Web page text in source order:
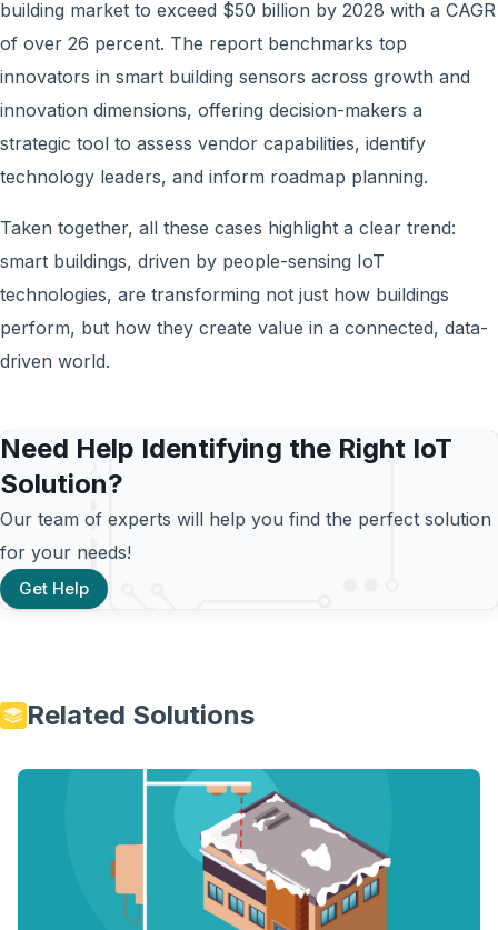
building market to exceed $50 billion by 2028 with a CAGR
of over 26 percent. The report benchmarks top
innovators in smart building sensors across growth and
innovation dimensions, offering decision-makers a
strategic tool to assess vendor capabilities, identify
technology leaders, and inform roadmap planning.
Taken together, all these cases highlight a clear trend:
smart buildings, driven by people-sensing IoT
technologies, are transforming not just how buildings
perform, but how they create value in a connected, data-
driven world.
Need Help Identifying the Right IoT
Solution?
Our team of experts will help you find the perfect solution
for your needs!
Get Help
Related Solutions